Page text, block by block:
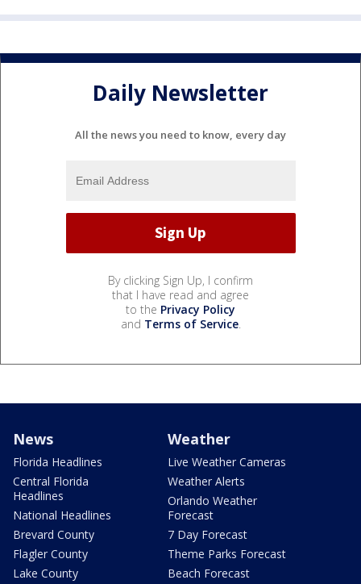
Daily Newsletter
All the news you need to know, every day
By clicking Sign Up, I confirm
that I have read and agree
to the Privacy Policy
and Terms of Service.
News
Florida Headlines
Central Florida
Headlines
National Headlines
Brevard County
Flagler County
Lake County
Weather
Live Weather Cameras
Weather Alerts
Orlando Weather
Forecast
7 Day Forecast
Theme Parks Forecast
Beach Forecast